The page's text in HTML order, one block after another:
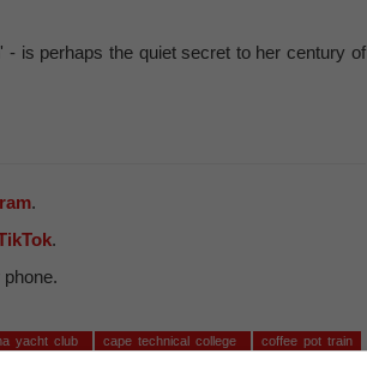
is perhaps the quiet secret to her century of
.
.
yacht club cape technical college
coffee pot train